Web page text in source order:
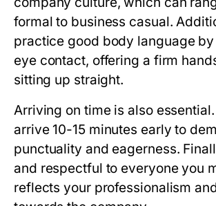
formal to business casual.
practice good body language
eye contact, offering a firm
sitting up straight.
Arriving on time is also
arrive 10-15 minutes early to
punctuality and eagerness.
and respectful to everyone you
reflects your professionalism